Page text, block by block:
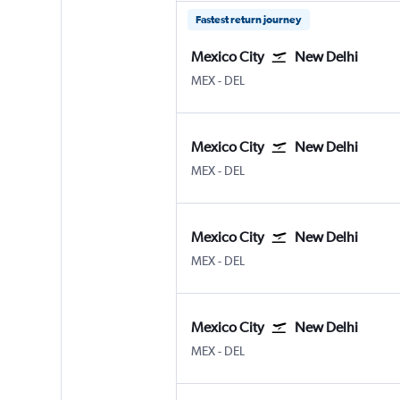
Fastest return journey
Mexico City New Delhi
MEX Mexico City Benito Juarez
- DEL
Mexico City New Delhi
MEX Mexico City Benito Juarez
- DEL
Mexico City New Delhi
MEX Mexico City Benito Juarez
- DEL
Mexico City New Delhi
MEX Mexico City Benito Juarez
- DEL